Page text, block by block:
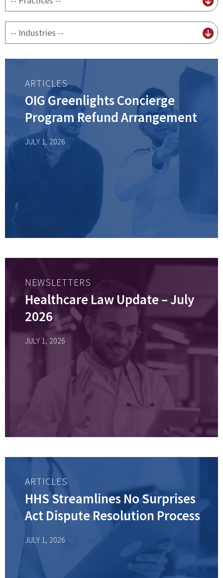
practice
Industry
ARTICLES
OIG Greenlights Concierge
Program Refund Arrangement
JULY 1, 2026
NEWSLETTERS
Healthcare Law Update – July
2026
JULY 1, 2026
ARTICLES
HHS Streamlines No Surprises
Act Dispute Resolution Process
JULY 1, 2026